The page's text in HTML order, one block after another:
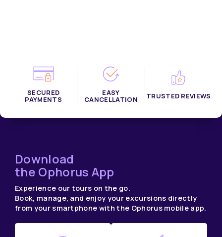
SECURED
PAYMENTS
EASY
CANCELLATION TRUSTED REVIEWS
Download
the Ophorus App
Experience our tours on the go.
Book, manage, and enjoy your excursions directly
from your smartphone with the Ophorus mobile app.